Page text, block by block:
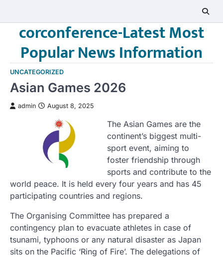
contentcorconference-Latest Most
Popular News Information
UNCATEGORIZED
Asian Games 2026
admin August 8, 2025
The Asian Games are the
continent’s biggest multi-
sport event, aiming to
foster friendship through
sports and contribute to the
world peace. It is held every four years and has 45
participating countries and regions.
The Organising Committee has prepared a
contingency plan to evacuate athletes in case of
tsunami, typhoons or any natural disaster as Japan
sits on the Pacific ‘Ring of Fire’. The delegations of